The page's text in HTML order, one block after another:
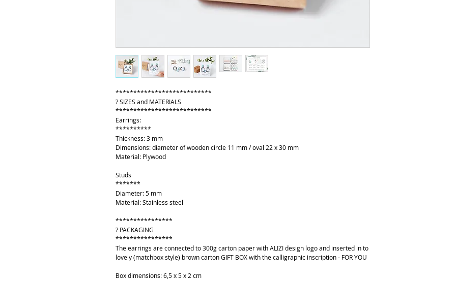
***************************
? SIZES and MATERIALS
***************************
Earrings:
**********
Thickness: 3 mm
Dimensions: diameter of wooden circle 11 mm / oval 22 x 30 mm
Material: Plywood
Studs
*******
Diameter: 5 mm
Material: Stainless steel
****************
? PACKAGING
****************
The earrings are connected to 300g carton paper with ALIZI design logo and inserted in to
lovely (matchbox style) brown carton GIFT BOX with the calligraphic inscription - FOR YOU
Box dimensions: 6,5 x 5 x 2 cm